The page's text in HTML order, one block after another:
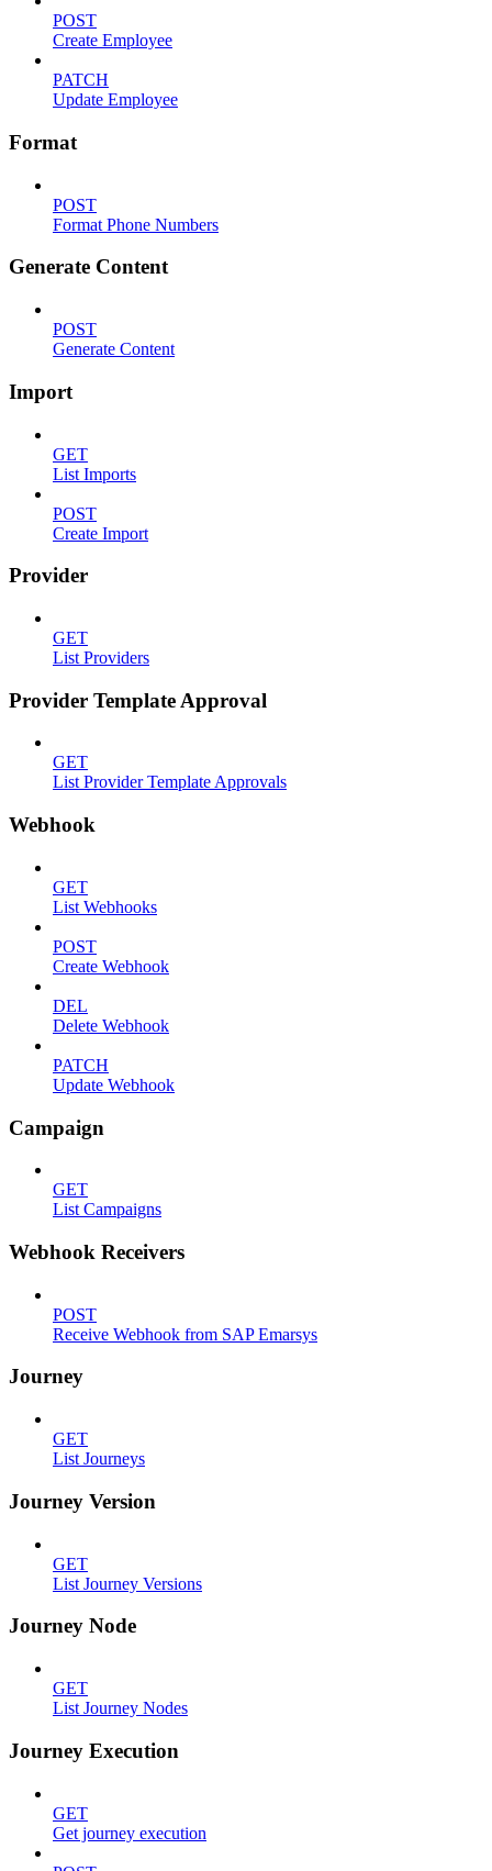
POST
Create Employee
PATCH
Update Employee
Format
POST
Format Phone Numbers
Generate Content
POST
Generate Content
Import
GET
List Imports
POST
Create Import
Provider
GET
List Providers
Provider Template Approval
GET
List Provider Template Approvals
Webhook
GET
List Webhooks
POST
Create Webhook
DEL
Delete Webhook
PATCH
Update Webhook
Campaign
GET
List Campaigns
Webhook Receivers
POST
Receive Webhook from SAP Emarsys
Journey
GET
List Journeys
Journey Version
GET
List Journey Versions
Journey Node
GET
List Journey Nodes
Journey Execution
GET
Get journey execution